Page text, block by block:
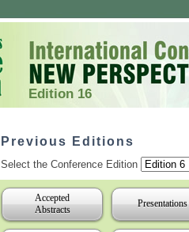
Edition 16
Previous Editions
Select the Conference Edition
Accepted
Abstracts
Presentations